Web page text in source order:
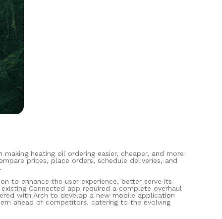
heating oil ordering easier, cheaper, and more
prices, place orders, schedule deliveries, and
to enhance the user experience, better serve its
Connected app required a complete overhaul
with Arch to develop a new mobile application
ahead of competitors, catering to the evolving